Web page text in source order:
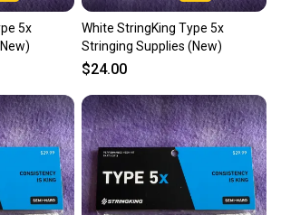
5x
White StringKing Type 5x
Stringing Supplies (New)
$24.00